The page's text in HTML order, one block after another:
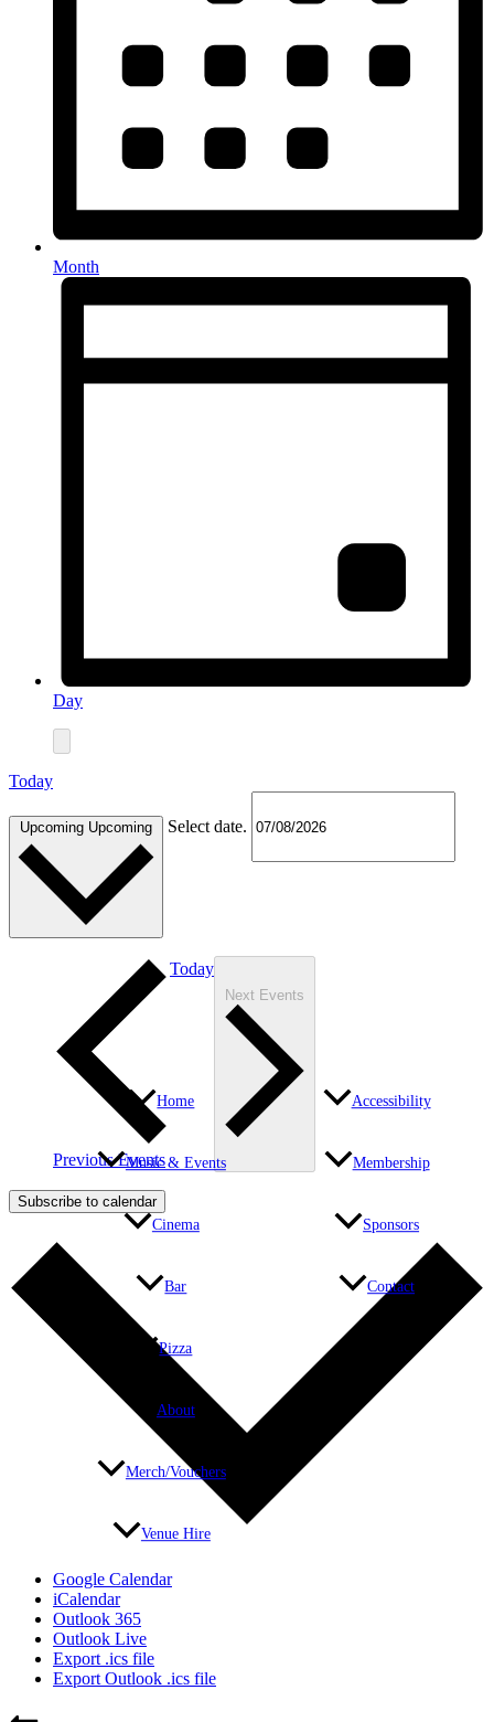
Month
Day
Today
Upcoming Upcoming Select date.
PreviousEvents
Today
Next Events
Subscribe to calendar
Google Calendar
iCalendar
Outlook 365
Outlook Live
Export .ics file
Export Outlook .ics file
Home
Music & Events
Cinema
Bar
Pizza
About
Merch/Vouchers
Venue Hire
Accessibility
Membership
Sponsors
Contact